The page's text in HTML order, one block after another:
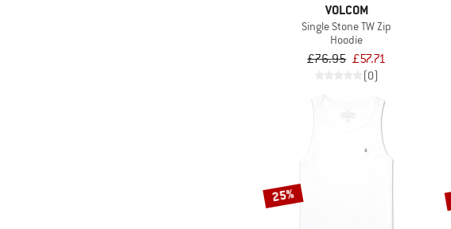
VOLCOM
Single Stone TW Zip
Hoodie
£76.95 £57.71
(0)
25%